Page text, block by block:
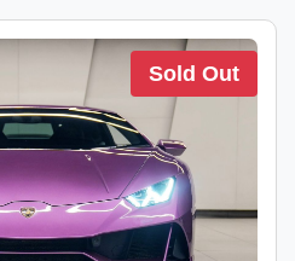
Sold Out